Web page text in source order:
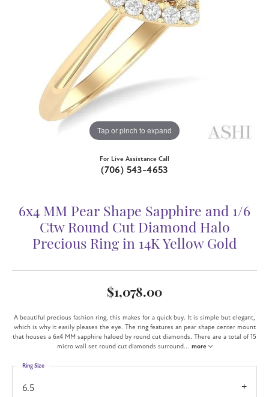
Tap or pinch to expand
For Live Assistance Call
(706) 543-4653
6x4 MM Pear Shape Sapphire and 1/6
Ctw Round Cut Diamond Halo
Precious Ring in 14K Yellow Gold
$1,078.00
A beautiful precious fashion ring, this makes for a quick buy. It is simple but elegant,
which is why it easily pleases the eye. The ring features an pear shape center mount
that houses a 6x4 MM sapphire haloed by round cut diamonds. There are a total of 15
micro wall set round cut diamonds surround... more
6.5
Ring Size